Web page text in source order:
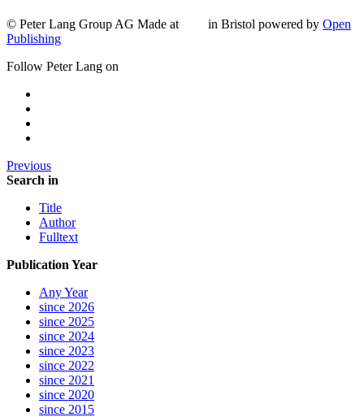
© Peter Lang Group AG Made at in Bristol powered by Open
Publishing
Follow Peter Lang on
Previous
Search in
Title
Author
Fulltext
Publication Year
Any Year
since 2026
since 2025
since 2024
since 2023
since 2022
since 2021
since 2020
since 2015